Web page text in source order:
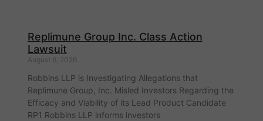
Replimune Group Inc. Class Action
Lawsuit
August 6, 2026
Robbins LLP is Investigating Allegations that
Replimune Group, Inc. Misled Investors Regarding the
Efficacy and Viability of its Lead Product Candidate
RP1 Robbins LLP informs investors